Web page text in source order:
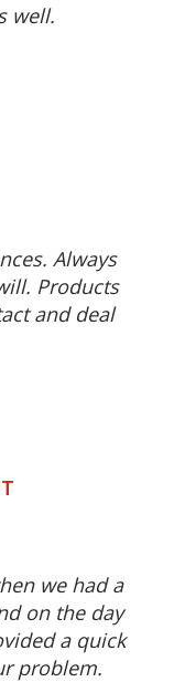
well.
Always
Products
and deal
we had a
on the day
a quick
problem.